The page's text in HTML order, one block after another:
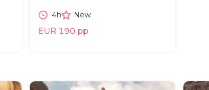
4h New
EUR 190 pp